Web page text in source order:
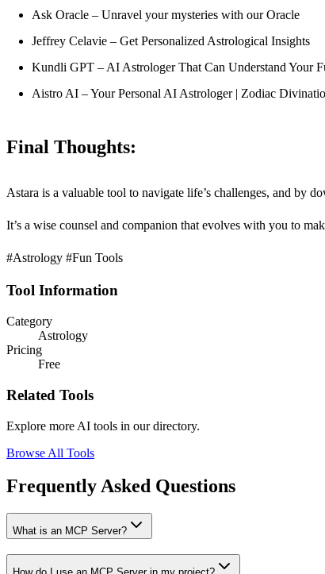
Ask Oracle – Unravel your mysteries with our Oracle
Jeffrey Celavie – Get Personalized Astrological Insights
Kundli GPT – AI Astrologer That Can Understand Your
Aistro AI – Your Personal AI Astrologer | Zodiac
Final Thoughts:
Astara is a valuable tool to navigate life’s challenges, and by
It’s a wise counsel and companion that evolves with you to
#Astrology #Fun Tools
Tool Information
Category
Astrology
Pricing
Free
Related Tools
Explore more AI tools in our directory.
Browse All Tools
Frequently Asked Questions
What is an MCP Server?